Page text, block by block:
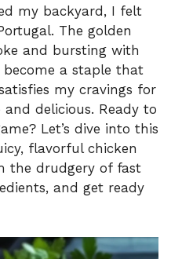
my backyard, I felt
The golden
and bursting with
become a staple that
my cravings for
delicious. Ready to
Let’s dive into this
flavorful chicken
the drudgery of fast
and get ready